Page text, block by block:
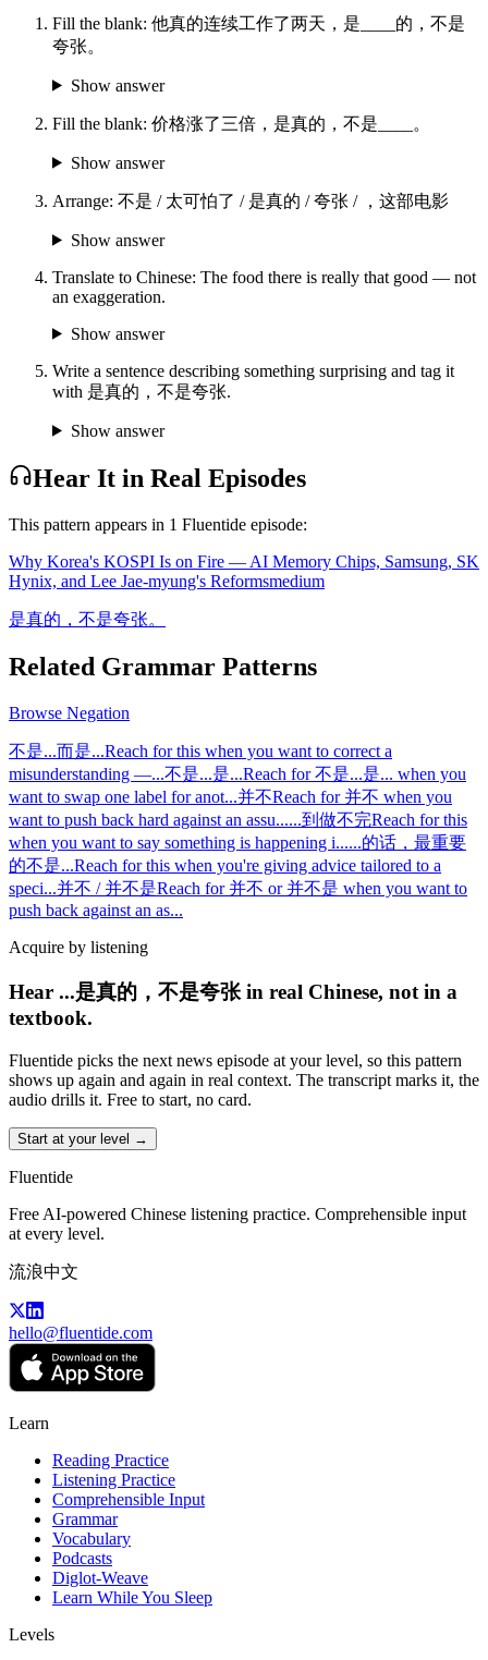
Fill the blank: 他真的连续工作了两天，是____的，不是
夸张。
Show answer
Fill the blank: 价格涨了三倍，是真的，不是____。
Show answer
Arrange: 不是 / 太可怕了 / 是真的 / 夸张 / ，这部电影
Show answer
Translate to Chinese: The food there is really that good — not
an exaggeration.
Show answer
Write a sentence describing something surprising and tag it
with 是真的，不是夸张.
Show answer
Hear It in Real Episodes
This pattern appears in 1 Fluentide episode:
Why Korea's KOSPI Is on Fire — AI Memory Chips, Samsung, SK
Hynix, and Lee Jae-myung's Reformsmedium
是真的，不是夸张。
Related Grammar Patterns
Browse Negation
不是...而是...Reach for this when you want to correct a
misunderstanding —...不是...是...Reach for 不是...是... when you
want to swap one label for anot...并不Reach for 并不 when you
want to push back hard against an assu......到做不完Reach for this
when you want to say something is happening i......的话，最重要
的不是...Reach for this when you're giving advice tailored to a
speci...并不 / 并不是Reach for 并不 or 并不是 when you want to
push back against an as...
Acquire by listening
Hear ...是真的，不是夸张 in real Chinese, not in a
textbook.
Fluentide picks the next news episode at your level, so this pattern
shows up again and again in real context. The transcript marks it, the
audio drills it. Free to start, no card.
Start at your level →
Fluentide
Free AI-powered Chinese listening practice. Comprehensible input
at every level.
流浪中文
hello@fluentide.com
Learn
Reading Practice
Listening Practice
Comprehensible Input
Grammar
Vocabulary
Podcasts
Diglot-Weave
Learn While You Sleep
Levels